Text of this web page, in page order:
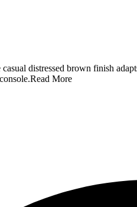
distressed brown finish
Read More